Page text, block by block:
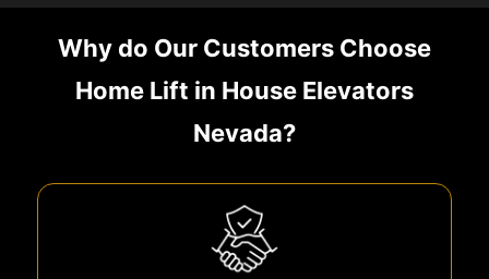
Why do Our Customers Choose
Home Lift in House Elevators
Nevada?